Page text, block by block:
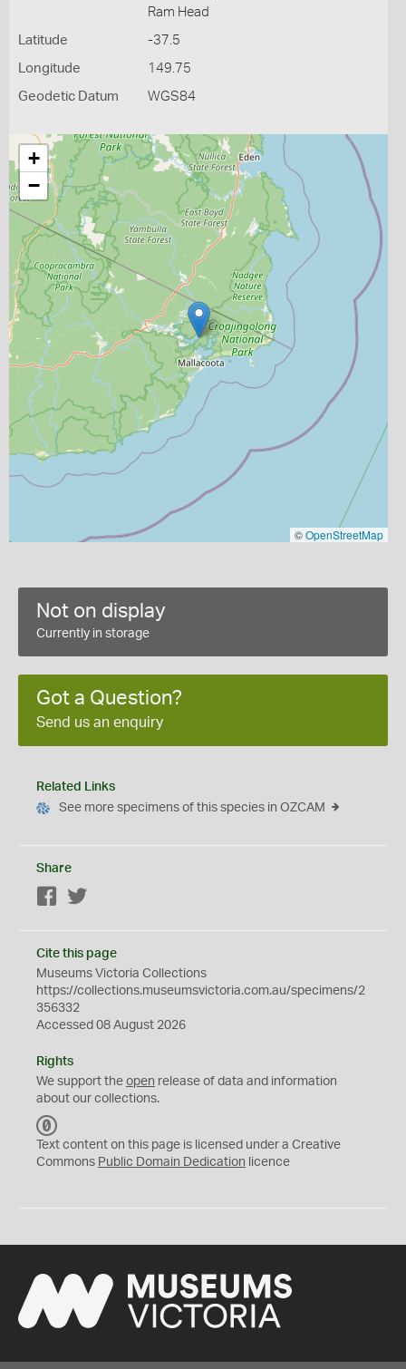
Ram Head
Latitude -37.5
Longitude 149.75
Geodetic Datum WGS84
+
−
©OpenStreetMap
Not on display
Currently in storage
Got a Question?
Send us an enquiry
Related Links
See more specimens of this species in OZCAM
Share
Facebook
Cite this page
Museums Victoria Collections
https://collections.museumsvictoria.com.au/specimens/2
356332
Accessed 08 August 2026
Rights
We support the open release of data and information
about our collections.
C
0
Text content on this page is licensed under a Creative
Commons Public Domain Dedication licence